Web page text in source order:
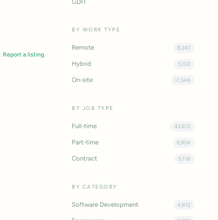
Report a listing
GDIT
BY WORK TYPE
Remote 8,241
Hybrid 5,102
On-site 11,548
BY JOB TYPE
Full-time 43,812
Part-time 6,904
Contract 5,118
BY CATEGORY
Software Development 4,812